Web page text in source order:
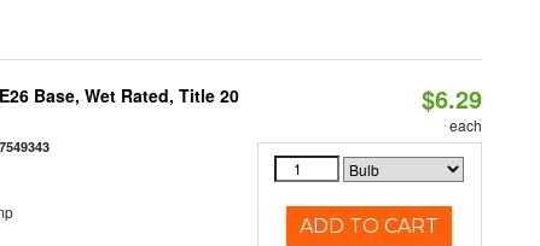
Base, Wet Rated, Title 20
$6.29
each
ADD TO CART